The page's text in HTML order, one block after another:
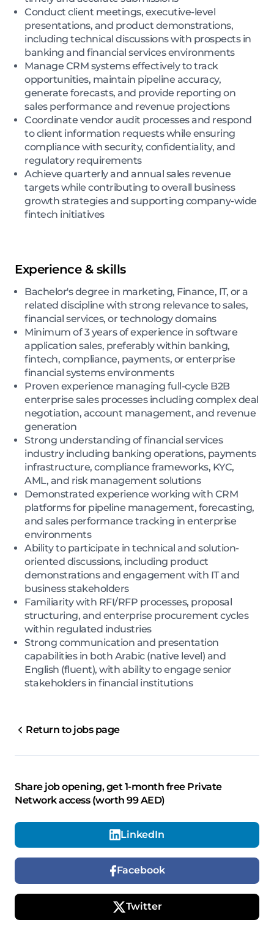
Conduct client meetings, executive-level
presentations, and product demonstrations,
including technical discussions with prospects in
banking and financial services environments
Manage CRM systems effectively to track
opportunities, maintain pipeline accuracy,
generate forecasts, and provide reporting on
sales performance and revenue projections
Coordinate vendor audit processes and respond
to client information requests while ensuring
compliance with security, confidentiality, and
regulatory requirements
Achieve quarterly and annual sales revenue
targets while contributing to overall business
growth strategies and supporting company-wide
fintech initiatives
Experience & skills
Bachelor's degree in marketing, Finance, IT, or a
related discipline with strong relevance to sales,
financial services, or technology domains
Minimum of 3 years of experience in software
application sales, preferably within banking,
fintech, compliance, payments, or enterprise
financial systems environments
Proven experience managing full-cycle B2B
enterprise sales processes including complex deal
negotiation, account management, and revenue
generation
Strong understanding of financial services
industry including banking operations, payments
infrastructure, compliance frameworks, KYC,
AML, and risk management solutions
Demonstrated experience working with CRM
platforms for pipeline management, forecasting,
and sales performance tracking in enterprise
environments
Ability to participate in technical and solution-
oriented discussions, including product
demonstrations and engagement with IT and
business stakeholders
Familiarity with RFI/RFP processes, proposal
structuring, and enterprise procurement cycles
within regulated industries
Strong communication and presentation
capabilities in both Arabic (native level) and
English (fluent), with ability to engage senior
stakeholders in financial institutions
Return to jobs page
Share job opening, get 1-month free Private
Network access (worth 99 AED)
LinkedIn
Facebook
Twitter